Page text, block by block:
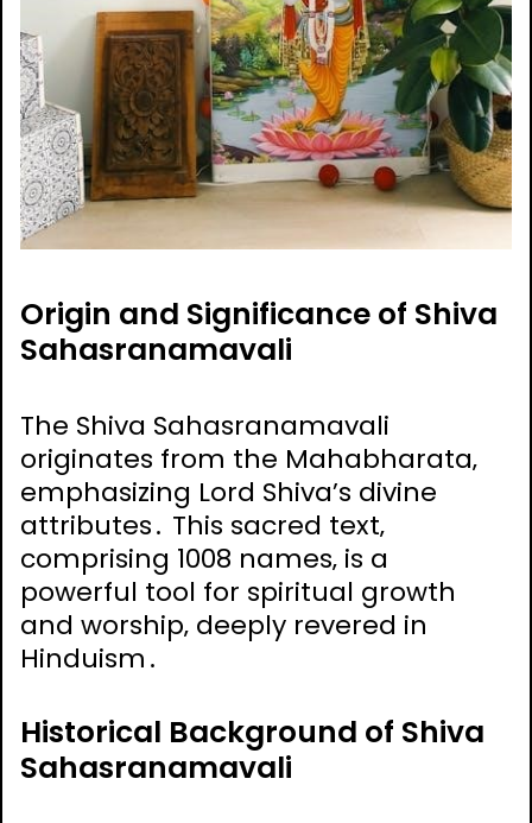
Origin and Significance of Shiva
Sahasranamavali
The Shiva Sahasranamavali
originates from the Mahabharata‚
emphasizing Lord Shiva’s divine
attributes․ This sacred text‚
comprising 1008 names‚ is a
powerful tool for spiritual growth
and worship‚ deeply revered in
Hinduism․
Historical Background of Shiva
Sahasranamavali